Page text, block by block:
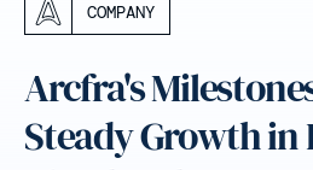
COMPANY
Arcfra's
Steady Growth